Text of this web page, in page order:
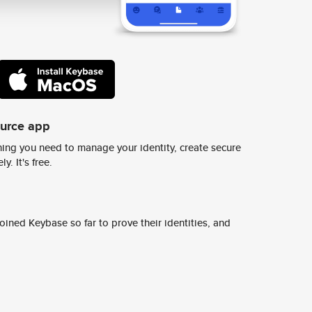
app
you need to manage your identity, create secure
It's free.
Keybase so far to prove their identities, and